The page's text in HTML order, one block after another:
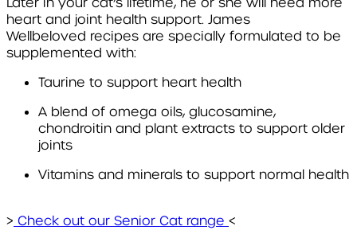
heart and joint health support. James
Wellbeloved recipes are specially formulated to be
supplemented with:
Taurine to support heart health
A blend of omega oils, glucosamine,
chondroitin and plant extracts to support older
joints
Vitamins and minerals to support normal health
> Check out our Senior Cat range <